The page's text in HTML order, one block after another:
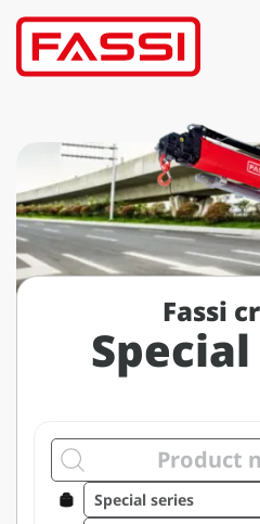
Fassi
Search by product name
Filter by range